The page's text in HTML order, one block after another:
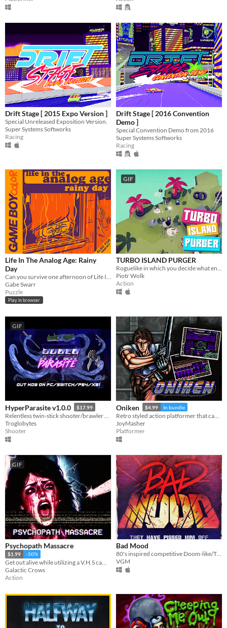
Drift Stage [ 2015 Expo Version ]
Special Unreleased Exposition Version.
Super Systems Softworks
Racing
Drift Stage [ 2016 Convention
Demo ]
Special Convention Demo from 2016
Super Systems Softworks
Racing
Life In The Analog Age: Rainy
Day
Gabe Swarr
Puzzle
Play in browser
GIF
TURBO ISLAND PURGER
Piotr Wolk
Action
GIF
HyperParasite v1.0.0 $17.99
Troglobytes
Shooter
Oniken $4.99 In bundle
JoyMasher
Platformer
GIF
Psychopath Massacre
$1.99 -50%
Get out alive while utilizing a V.H.S camera to film everything.
Galactic Crows
Action
Bad Mood
VGM